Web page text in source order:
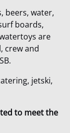
beers, water,
boards,
are
crew and
jetski,
to meet the